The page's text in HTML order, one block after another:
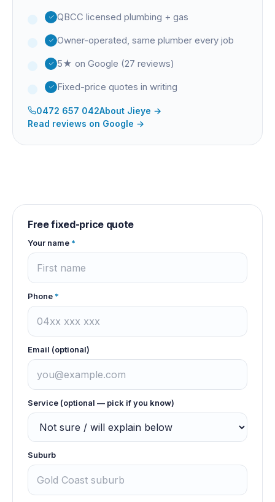
QBCC licensed plumbing + gas
Owner-operated, same plumber every job
5★ on Google (27 reviews)
Fixed-price quotes in writing
0472 657 042About Jieye →
Read reviews on Google →
Free fixed-price quote
Your name *
Phone *
Email (optional)
Service (optional — pick if you know)
Suburb